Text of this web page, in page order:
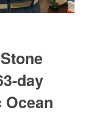
day